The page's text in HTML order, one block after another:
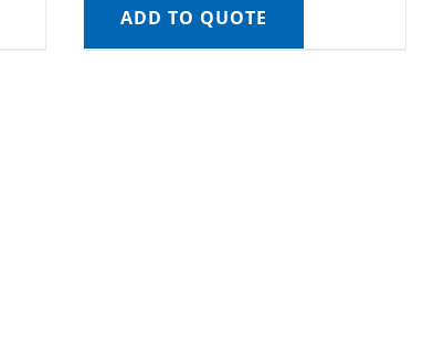
ADD TO QUOTE